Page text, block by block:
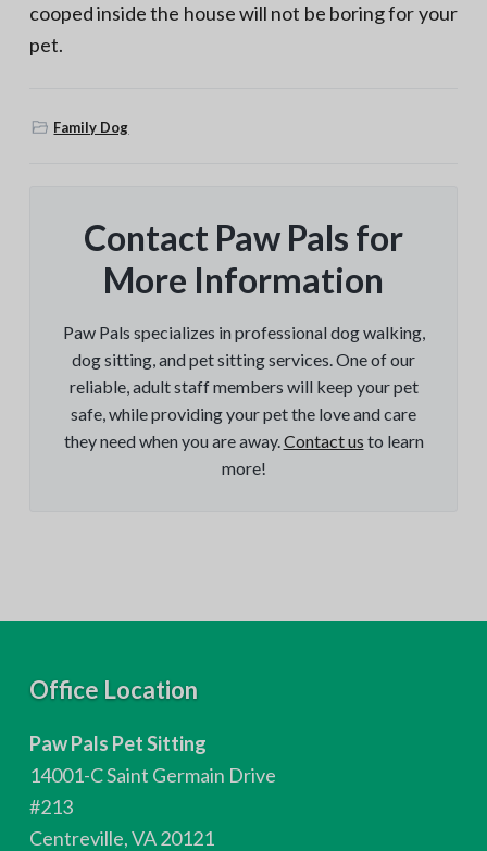
cooped inside the house will not be boring for your
pet.
Family Dog
Contact Paw Pals for
More Information
Paw Pals specializes in professional dog walking,
dog sitting, and pet sitting services. One of our
reliable, adult staff members will keep your pet
safe, while providing your pet the love and care
they need when you are away.Contact us to learn
more!
Office Location
Paw Pals Pet Sitting
14001-C Saint Germain Drive
#213
Centreville, VA 20121